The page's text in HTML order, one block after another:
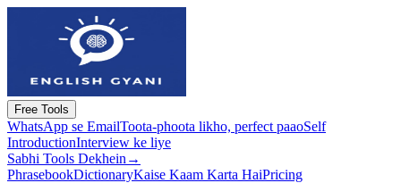
Free Tools
WhatsApp se EmailToota-phoota likho, perfect paaoSelf
IntroductionInterview ke liye
Sabhi Tools Dekhein →
PhrasebookDictionaryKaise Kaam Karta HaiPricing